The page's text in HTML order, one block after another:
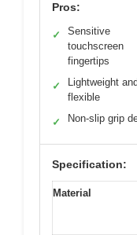
Pros:
✓
Sensitive
touchscreen
fingertips
✓
Lightweight and
flexible
✓ Non-slip grip
Specification:
Material